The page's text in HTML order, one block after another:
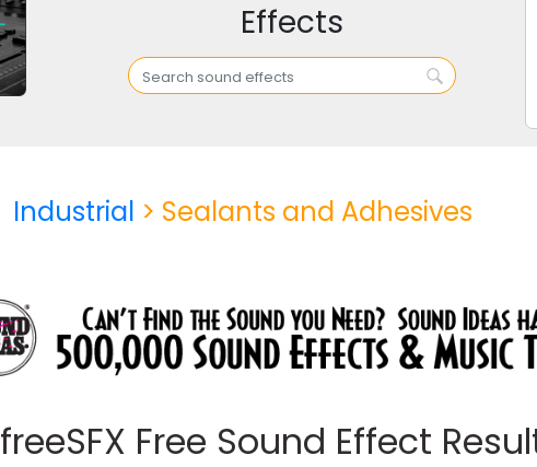
Effects
Industrial > Sealants and Adhesives
freeSFX Free Sound Effect